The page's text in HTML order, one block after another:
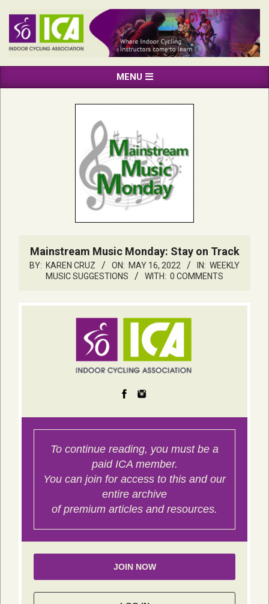
content
INDOOR
CYCLING
ASSOCIATION
Navigation
MENU
Mainstream Music Monday: Stay on Track
BY: KAREN CRUZ ON: MAY 16, 2022 IN: WEEKLY
MUSIC SUGGESTIONS
WITH: 0 COMMENTS